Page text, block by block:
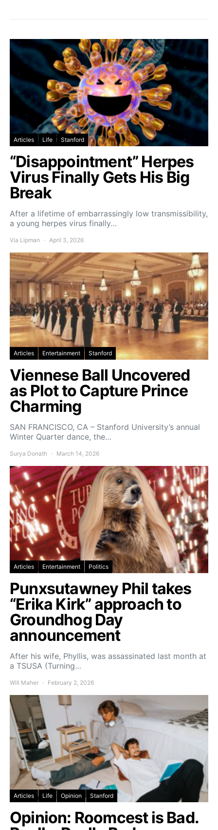
Articles Life Stanford
“Disappointment” Herpes
Virus Finally Gets His Big
Break
After a lifetime of embarrassingly low transmissibility,
a young herpes virus finally…
Via Lipman April 3, 2026
Articles Entertainment Stanford
Viennese Ball Uncovered
as Plot to Capture Prince
Charming
SAN FRANCISCO, CA – Stanford University’s annual
Winter Quarter dance, the…
Surya Donath March 14, 2026
Articles Entertainment Politics
Punxsutawney Phil takes
“Erika Kirk” approach to
Groundhog Day
announcement
After his wife, Phyllis, was assassinated last month at
a TSUSA (Turning…
Will Maher February 2, 2026
Articles Life Opinion Stanford
Opinion: Roomcest is Bad.